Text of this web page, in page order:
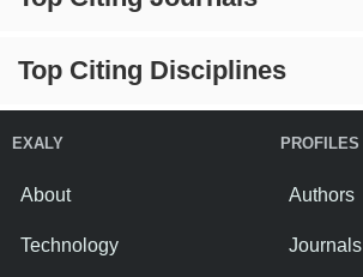
Top Citing Disciplines
EXALY
About
Technology
PROFILES
Authors
Journals